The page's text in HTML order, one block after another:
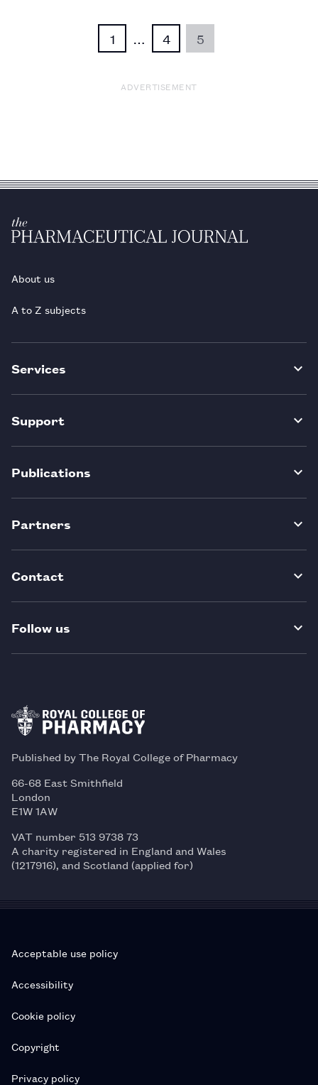
1 4 5
ADVERTISEMENT
About us
A to Z subjects
Services
Support
Publications
Partners
Contact
Follow us
Published by The Royal College of Pharmacy
66-68 East Smithfield
London
E1W 1AW
VAT number 513 9738 73
A charity registered in England and Wales
(1217916), and Scotland (applied for)
Acceptable use policy
Accessibility
Cookie policy
Copyright
Privacy policy